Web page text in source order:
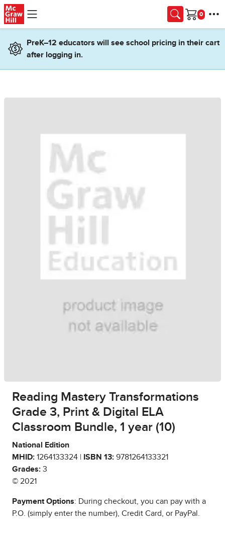
Skip to main content
Cart
PreK–12 educators will see school pricing in their cart
after logging in.
Reading Mastery Transformations
Grade 3, Print & Digital ELA
Classroom Bundle, 1 year (10)
National Edition
MHID: 1264133324 | ISBN 13: 9781264133321
Grades: 3
© 2021
Payment Options: During checkout, you can pay with a
P.O. (simply enter the number), Credit Card, or PayPal.